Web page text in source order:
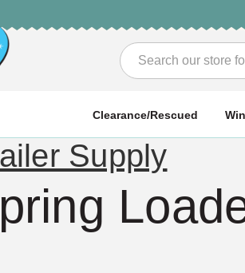
Search
Clearance/Rescued
Supply